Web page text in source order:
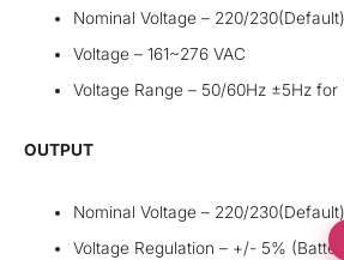
Nominal Voltage – 220/
Voltage – 161~276 VAC
Voltage Range – 50/60Hz ±5Hz for
OUTPUT
Nominal Voltage – 220/
Voltage Regulation – +/- 5%